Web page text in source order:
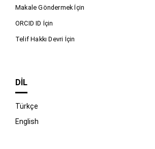
Makale Göndermek İçin
ORCID ID İçin
Telif Hakkı Devri İçin
DIL
Türkçe
English